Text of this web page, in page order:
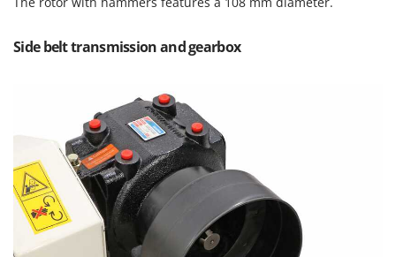
Novatec
Novital
O
Officine Savioli
Oliviero
Olix
OMA
Omas
Side belt transmission and gearbox